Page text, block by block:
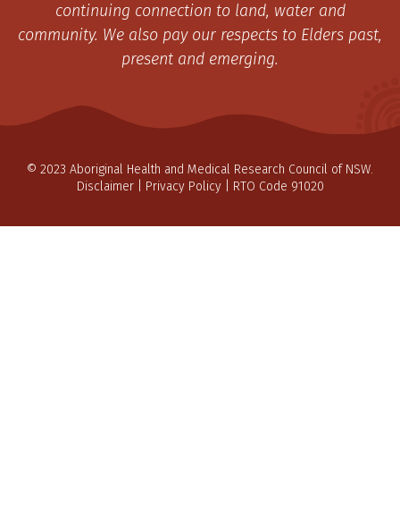
continuing connection to land, water and
community. We also pay our respects to Elders past,
present and emerging.
© 2023 Aboriginal Health and Medical Research Council of NSW.
Disclaimer| Privacy Policy| RTO Code 91020